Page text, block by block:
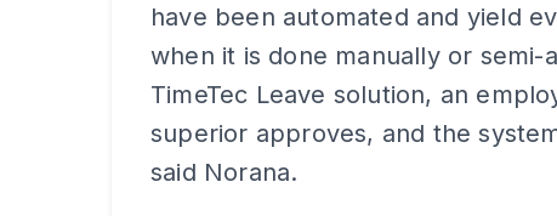
have been automated and yield
when it is done manually or semi-
TimeTec Leave solution, an
superior approves, and the
said Norana.